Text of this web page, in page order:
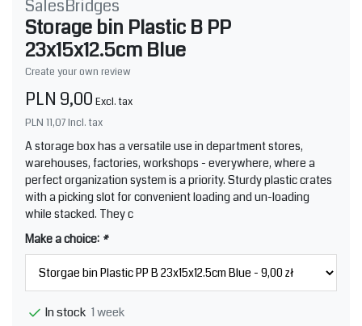
SalesBridges
Storage bin Plastic B PP
23x15x12.5cm Blue
Create your own review
PLN 9,00 Excl. tax
PLN 11,07Incl. tax
A storage box has a versatile use in department stores,
warehouses, factories, workshops - everywhere, where a
perfect organization system is a priority. Sturdy plastic crates
with a picking slot for convenient loading and un-loading
while stacked. They c
Make a choice: *
In stock 1 week